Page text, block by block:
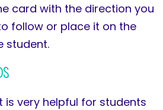
card with the direction you
follow or place it on the
student.
is very helpful for students